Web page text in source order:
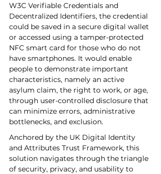
W3C Verifiable Credentials and
Decentralized Identifiers, the credential
could be saved in a secure digital wallet
or accessed using a tamper-protected
NFC smart card for those who do not
have smartphones. It would enable
people to demonstrate important
characteristics, namely an active
asylum claim, the right to work, or age,
through user-controlled disclosure that
can minimize errors, administrative
bottlenecks, and exclusion.
Anchored by the UK Digital Identity
and Attributes Trust Framework, this
solution navigates through the triangle
of security, privacy, and usability to